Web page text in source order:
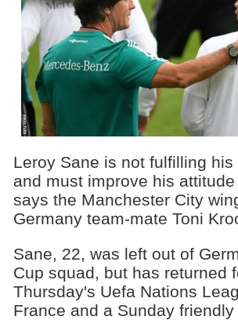
Leroy Sane is not fulfilling his
and must improve his
says the Manchester City
Germany team-mate Toni
Sane, 22, was left out of
Cup squad, but has returned
Thursday's Uefa Nations
France and a Sunday friendly